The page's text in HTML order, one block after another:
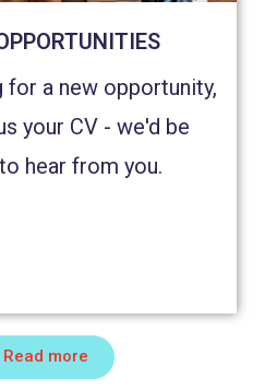
for a new opportunity,
your CV - we'd be
hear from you.
Read more